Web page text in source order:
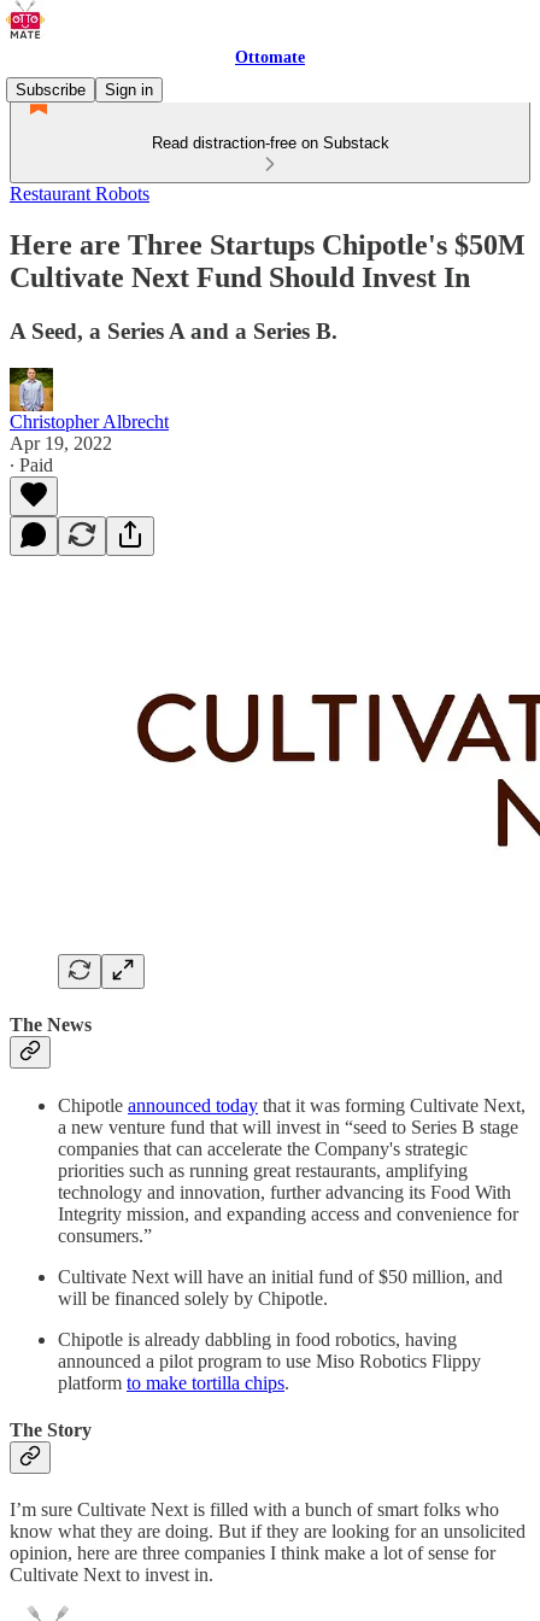
Ottomate
Subscribe
Sign in
Read distraction-free on Substack
Restaurant Robots
Here are Three Startups Chipotle's $50M
Cultivate Next Fund Should Invest In
A Seed, a Series A and a Series B.
Christopher Albrecht
Apr 19, 2022
∙ Paid
The News
Chipotle announced today that it was forming Cultivate Next,
a new venture fund that will invest in “seed to Series B stage
companies that can accelerate the Company's strategic
priorities such as running great restaurants, amplifying
technology and innovation, further advancing its Food With
Integrity mission, and expanding access and convenience for
consumers.”
Cultivate Next will have an initial fund of $50 million, and
will be financed solely by Chipotle.
Chipotle is already dabbling in food robotics, having
announced a pilot program to use Miso Robotics Flippy
platform to make tortilla chips.
The Story
I’m sure Cultivate Next is filled with a bunch of smart folks who
know what they are doing. But if they are looking for an unsolicited
opinion, here are three companies I think make a lot of sense for
Cultivate Next to invest in.